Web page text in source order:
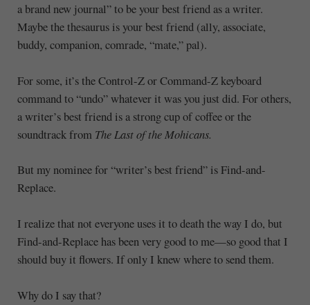
a brand new journal” to be your best friend as a writer.
Maybe the thesaurus is your best friend (ally, associate,
buddy, companion, comrade, “mate,” pal).
For some, it’s the Control-Z or Command-Z keyboard
command to “undo” whatever it was you just did. For others,
a writer’s best friend is a strong cup of coffee or the
soundtrack from The Last of the Mohicans.
But my nominee for “writer’s best friend” is Find-and-
Replace.
I realize that not everyone uses it to death the way I do, but
Find-and-Replace has been very good to me—so good that I
should buy it flowers. If only I knew where to send them.
Why do I say that?